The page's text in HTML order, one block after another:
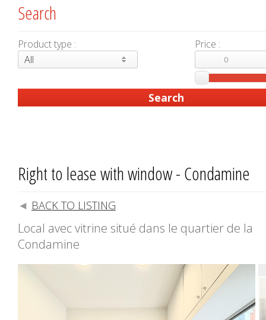
Right to lease with window - Condamine
BACK TO LISTING
Local avec vitrine situé dans le quartier de la
Condamine
Search
Product type :
All
Price :